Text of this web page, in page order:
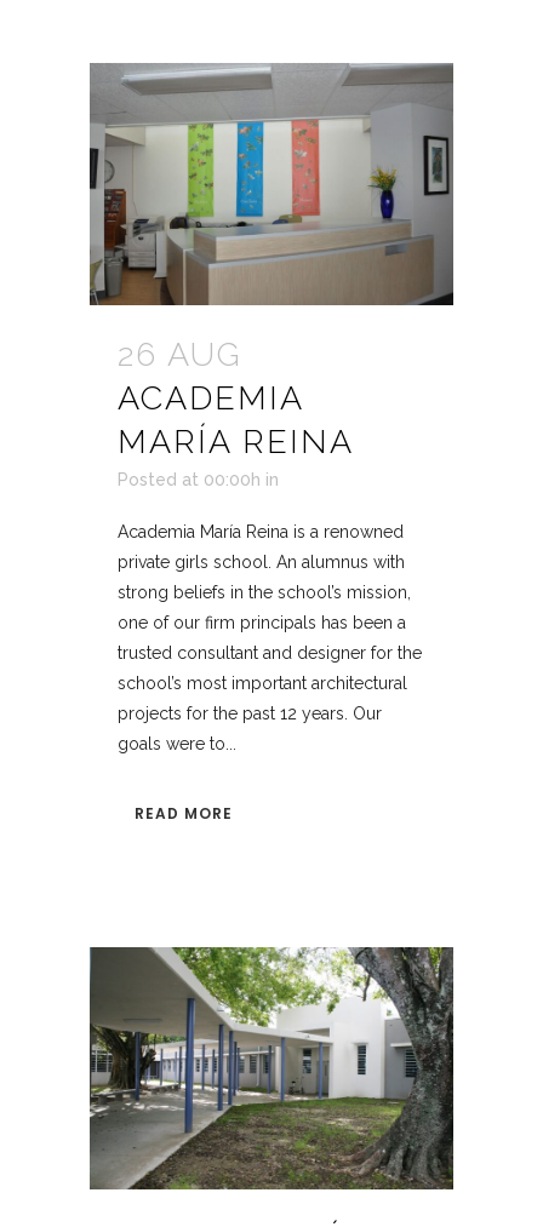
26 AUG
ACADEMIA
MARÍA REINA
Posted at 00:00h in
Academia María Reina is a renowned
private girls school. An alumnus with
strong beliefs in the school’s mission,
one of our firm principals has been a
trusted consultant and designer for the
school’s most important architectural
projects for the past 12 years. Our
goals were to...
READ MORE